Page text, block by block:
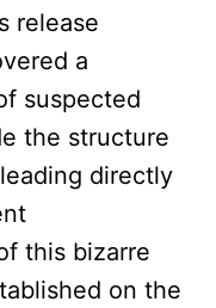
release
a
suspected
the structure
directly
this bizarre
on the